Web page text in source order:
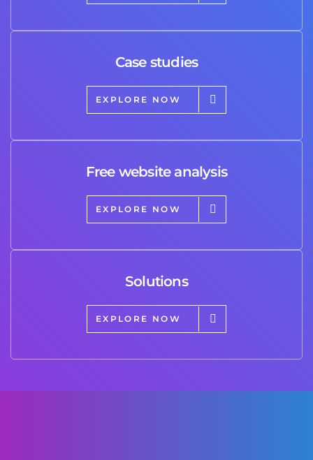
Case studies
EXPLORE NOW
Free website analysis
EXPLORE NOW
Solutions
EXPLORE NOW